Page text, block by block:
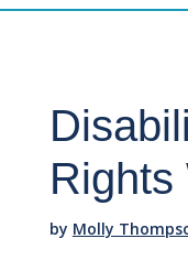
Rights
by Molly